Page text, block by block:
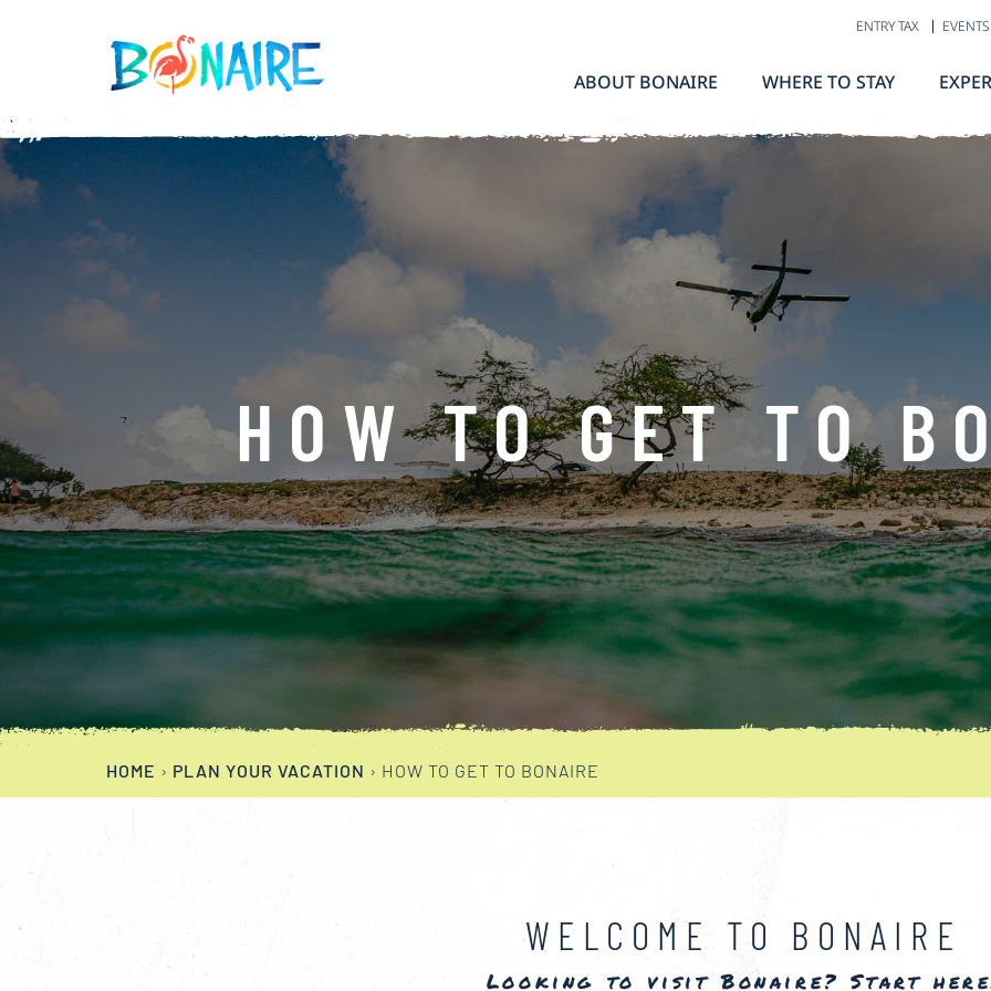
ENTRY TAX
ABOUT BONAIRE WHERE TO STAY
HOW TO GET TO
HOME › PLAN YOUR VACATION › HOW TO GET TO BONAIRE
WELCOME TO BONAIRE
Looking to visit Bonaire? Start